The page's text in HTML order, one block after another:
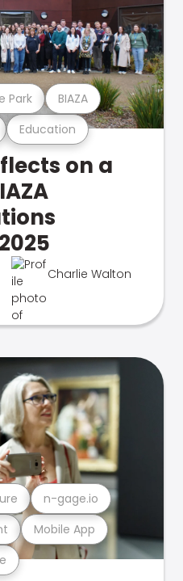
Education
Park BIAZA
on a
Charlie Walton
Mobile App
n-gage.io